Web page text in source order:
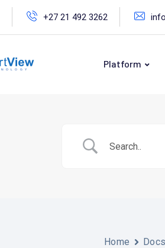
+27 21 492 3262
Platform
Home Docs